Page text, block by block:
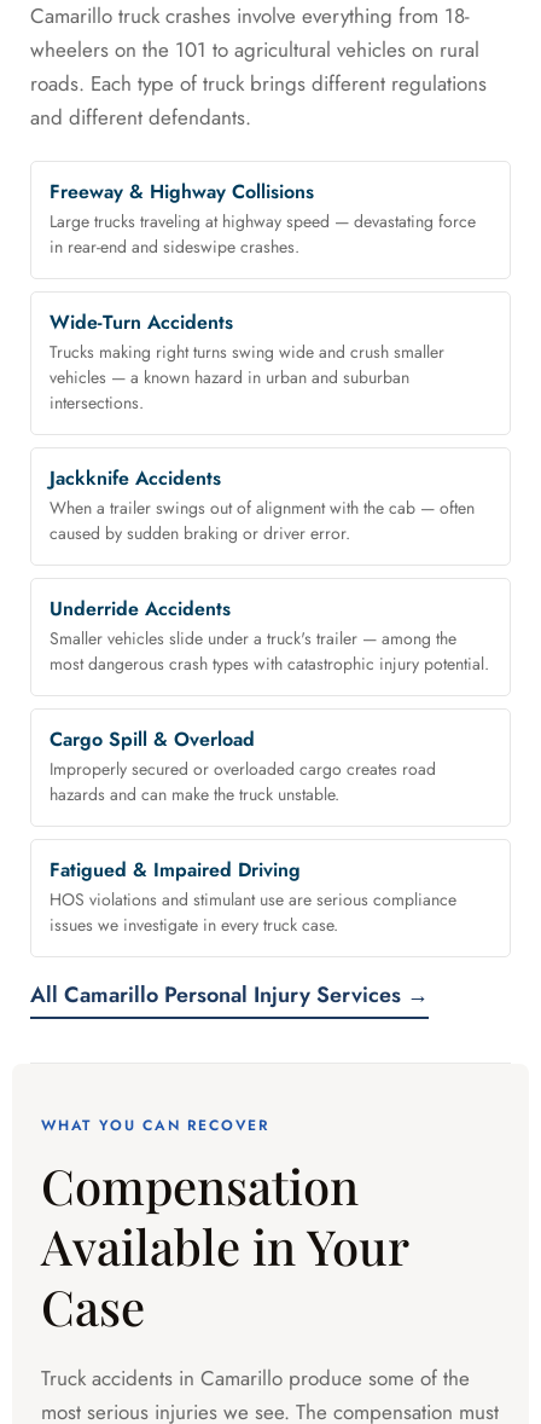
Camarillo truck crashes involve everything from 18-
wheelers on the 101 to agricultural vehicles on rural
roads. Each type of truck brings different regulations
and different defendants.
Freeway & Highway Collisions
Large trucks traveling at highway speed — devastating force
in rear-end and sideswipe crashes.
Wide-Turn Accidents
Trucks making right turns swing wide and crush smaller
vehicles — a known hazard in urban and suburban
intersections.
Jackknife Accidents
When a trailer swings out of alignment with the cab — often
caused by sudden braking or driver error.
Underride Accidents
Smaller vehicles slide under a truck's trailer — among the
most dangerous crash types with catastrophic injury potential.
Cargo Spill & Overload
Improperly secured or overloaded cargo creates road
hazards and can make the truck unstable.
Fatigued & Impaired Driving
HOS violations and stimulant use are serious compliance
issues we investigate in every truck case.
All Camarillo Personal Injury Services →
WHAT YOU CAN RECOVER
Compensation
Available in Your
Case
Truck accidents in Camarillo produce some of the
most serious injuries we see. The compensation must